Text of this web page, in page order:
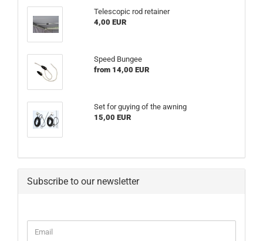
Telescopic rod retainer
4,00 EUR
Speed Bungee
from 14,00 EUR
Set for guying of the awning
15,00 EUR
Subscribe to our newsletter
TO
Email